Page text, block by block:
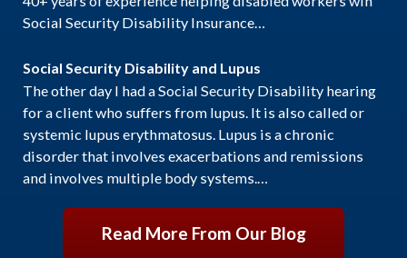
Social Security Disability Insurance…
Social Security Disability and Lupus
The other day I had a Social Security Disability hearing
for a client who suffers from lupus. It is also called or
systemic lupus erythmatosus. Lupus is a chronic
disorder that involves exacerbations and remissions
and involves multiple body systems.…
Read More From Our Blog